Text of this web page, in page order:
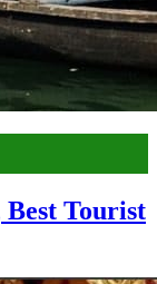
Best Tourist